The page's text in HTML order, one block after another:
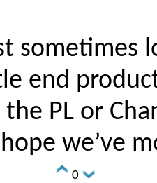
sometimes
end
PL or
we’ve
0